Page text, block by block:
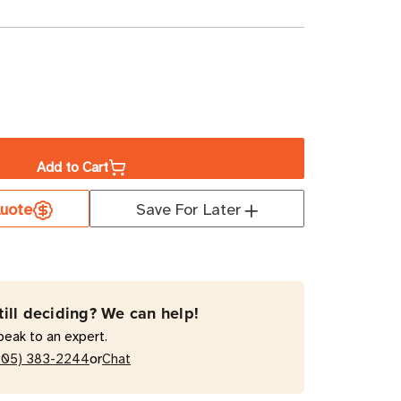
Add to Cart
Save For Later
deciding? We can help!
to an expert.
383-2244orChat